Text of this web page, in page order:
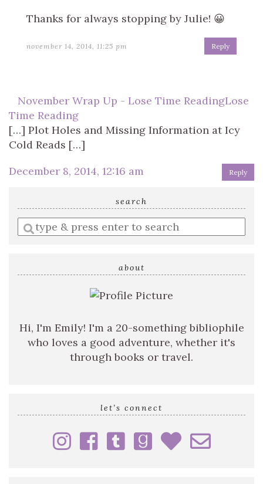
Thanks for always stopping by Julie! 😀
november 14, 2014, 11:25 pm Reply
November Wrap Up - Lose Time ReadingLose
Time Reading
[…] Plot Holes and Missing Information at Icy
Cold Reads […]
December 8, 2014, 12:16 am
Reply
search
Enter
a
about
Hi, I'm Emily! I'm a 20-something bibliophile
who loves a good adventure, whether it's
through books or travel.
let’s connect